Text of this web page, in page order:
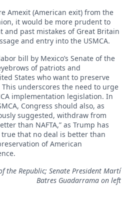
Amexit (American exit) from the
it would be more prudent to
past mistakes of Great Britain
and entry into the USMCA.
bill by Mexico’s Senate of the
of patriots and
States who want to preserve
underscores the need to urge
implementation legislation. In
Congress should also, as
suggested, withdraw from
than NAFTA,” as Trump has
that no deal is better than
of American
the Republic; Senate President Martí
Batres Guadarrama on left